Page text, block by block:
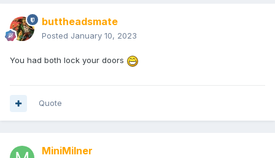
buttheadsmate
Posted January 10, 2023
You had both lock your doors
Quote
MiniMilner